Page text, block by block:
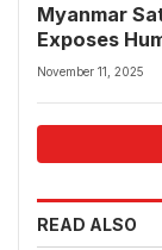
Myanmar
Exposes
Fraud Rings
November 11, 2025
READ ALSO